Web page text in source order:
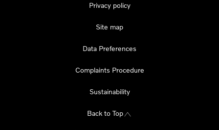
Privacy policy
Site map
Data Preferences
Complaints Procedure
Sustainability
Back to Top